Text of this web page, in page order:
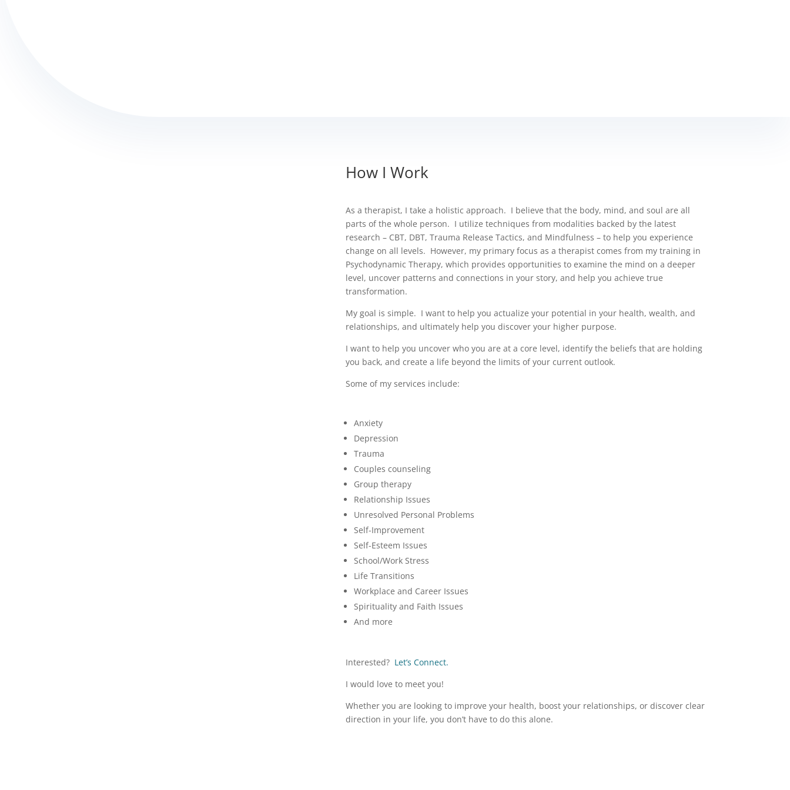
How I Work
As a therapist, I take a holistic approach. I believe that the body, mind, and soul are all
parts of the whole person. I utilize techniques from modalities backed by the latest
research – CBT, DBT, Trauma Release Tactics, and Mindfulness – to help you experience
change on all levels. However, my primary focus as a therapist comes from my training in
Psychodynamic Therapy, which provides opportunities to examine the mind on a deeper
level, uncover patterns and connections in your story, and help you achieve true
transformation.
My goal is simple. I want to help you actualize your potential in your health, wealth, and
relationships, and ultimately help you discover your higher purpose.
I want to help you uncover who you are at a core level, identify the beliefs that are holding
you back, and create a life beyond the limits of your current outlook.
Some of my services include:
Anxiety
Depression
Trauma
Couples counseling
Group therapy
Relationship Issues
Unresolved Personal Problems
Self-Improvement
Self-Esteem Issues
School/Work Stress
Life Transitions
Workplace and Career Issues
Spirituality and Faith Issues
And more
Interested? Let’s Connect.
I would love to meet you!
Whether you are looking to improve your health, boost your relationships, or discover clear
direction in your life, you don’t have to do this alone.